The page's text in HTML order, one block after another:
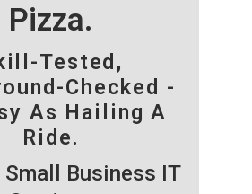
Pizza.
Tested,
Checked -
As Hailing A
Ride.
Small Business IT